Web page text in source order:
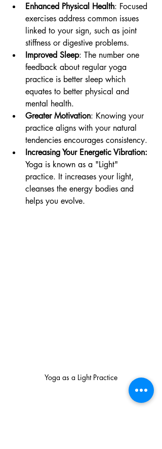
Enhanced Physical Health: Focused
exercises address common issues
linked to your sign, such as joint
stiffness or digestive problems.
Improved Sleep: The number one
feedback about regular yoga
practice is better sleep which
equates to better physical and
mental health.
Greater Motivation: Knowing your
practice aligns with your natural
tendencies encourages consistency.
Increasing Your Energetic Vibration:
Yoga is known as a "Light"
practice. It increases your light,
cleanses the energy bodies and
helps you evolve.
Yoga as a Light Practice